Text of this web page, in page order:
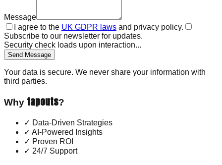
Message
I agree to the UK GDPR laws and privacy policy.
Subscribe to our newsletter for updates.
Security check loads upon interaction...
Send Message
Your data is secure. We never share your information with
third parties.
Why tapouts?
✓ Data-Driven Strategies
✓ AI-Powered Insights
✓ Proven ROI
✓ 24/7 Support